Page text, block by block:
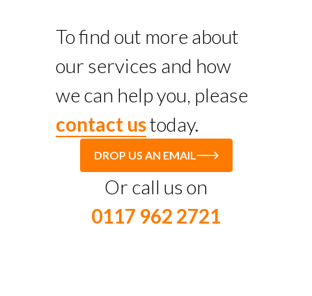
To find out more about
our services and how
we can help you, please
contact ustoday.
DROP US AN EMAIL
Or call us on
0117 962 2721